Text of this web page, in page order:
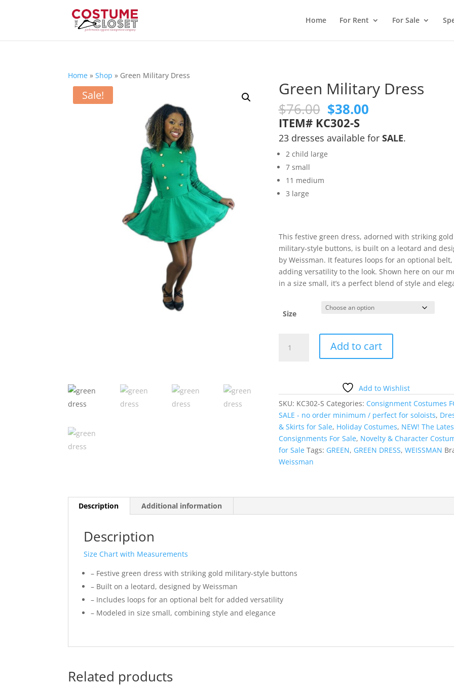
Home For Rent For Sale
Home »Shop » Green Military Dress
Sale! Green Military Dress
$76.00 Original
price
was:
$76.00.
$38.00Current
is:
$38.00.
ITEM# KC302-S
23 dresses available for SALE.
2 child large
7 small
11 medium
3 large
This festive green dress, adorned with striking gold
military-style buttons, is built on a leotard and
by Weissman. It features loops for an optional belt,
adding versatility to the look. Shown here on our
in a size small, it’s a perfect blend of style and
Size
Military
Add to cart
Add to Wishlist
SKU: KC302-S Categories: Consignment Costumes
SALE - no order minimum / perfect for soloists,
& Skirts for Sale, Holiday Costumes, NEW! The
Consignments For Sale, Novelty & Character
for Sale Tags: GREEN, GREEN DRESS, WEISSMAN
Weissman
Description Additional information
Description
Size Chart with Measurements
– Festive green dress with striking gold military-style buttons
– Built on a leotard, designed by Weissman
– Includes loops for an optional belt for added versatility
– Modeled in size small, combining style and elegance
Related products